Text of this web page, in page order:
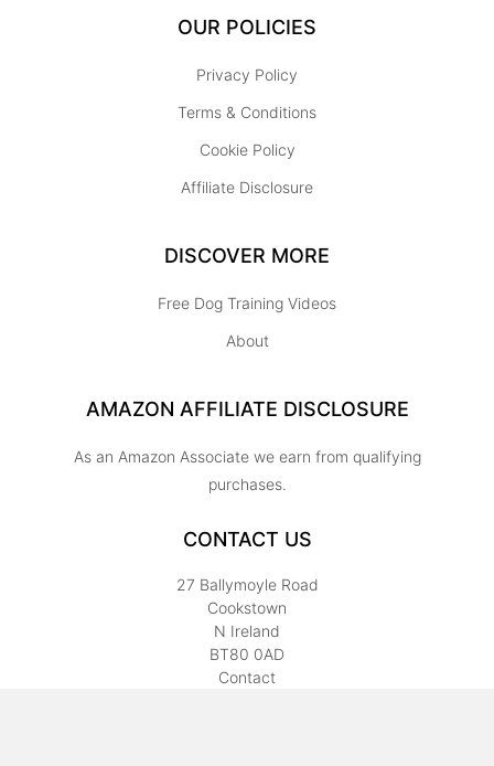
OUR POLICIES
Privacy Policy
Terms & Conditions
Cookie Policy
Affiliate Disclosure
DISCOVER MORE
Free Dog Training Videos
About
AMAZON AFFILIATE DISCLOSURE
As an Amazon Associate we earn from qualifying
purchases.
CONTACT US
27 Ballymoyle Road
Cookstown
N Ireland
BT80 0AD
Contact